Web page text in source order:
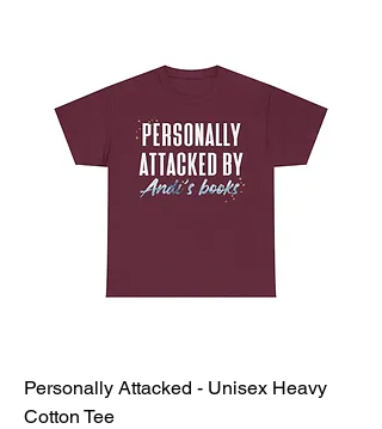
Personally Attacked - Unisex Heavy
Cotton Tee